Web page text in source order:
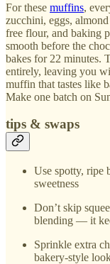
For these muffins,
zucchini, eggs,
free flour, and baking
smooth before the
bakes for 22 minutes.
entirely, leaving you
muffin that tastes like
Make one batch on
tips & swaps
Use spotty, ripe
sweetness
Don’t skip
blending — it
Sprinkle extra
bakery-style